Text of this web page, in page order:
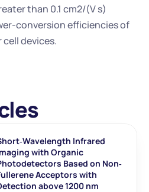
than 0.1 cm2/(V s)
conversion efficiencies of
devices.
Infrared
with Organic
Based on Non‐
Acceptors with
above 1200 nm